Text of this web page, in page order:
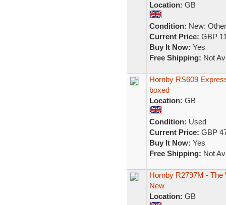
Location: GB
Condition: New:
Current Price: GBP
Buy It Now: Yes
Free Shipping: Not
Hornby RS609
boxed
Location: GB
Condition: Used
Current Price: GBP
Buy It Now: Yes
Free Shipping: Not
Hornby R2797M - The
New
Location: GB